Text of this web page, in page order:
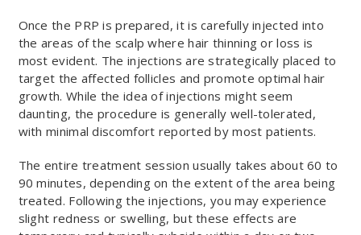
Once the PRP is prepared, it is carefully injected into
the areas of the scalp where hair thinning or loss is
most evident. The injections are strategically placed to
target the affected follicles and promote optimal hair
growth. While the idea of injections might seem
daunting, the procedure is generally well-tolerated,
with minimal discomfort reported by most patients.
The entire treatment session usually takes about 60 to
90 minutes, depending on the extent of the area being
treated. Following the injections, you may experience
slight redness or swelling, but these effects are